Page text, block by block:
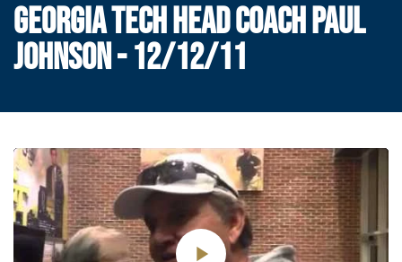
GEORGIA TECH HEAD COACH PAUL
JOHNSON - 12/12/11